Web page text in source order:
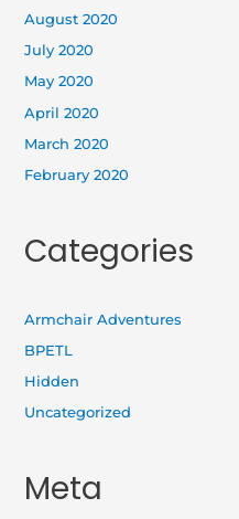
August 2020
July 2020
May 2020
April 2020
March 2020
February 2020
Categories
Armchair Adventures
BPETL
Hidden
Uncategorized
Meta